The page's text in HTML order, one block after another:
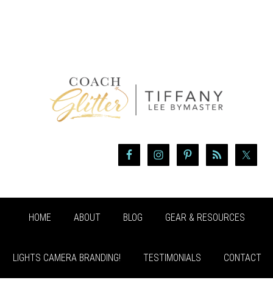
HOME ABOUT BLOG GEAR & RESOURCES
LIGHTS CAMERA BRANDING! TESTIMONIALS CONTACT